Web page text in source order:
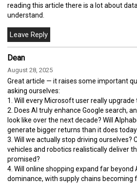
reading this article there is a lot about
understand.
Dean
August 28, 2025
Great article — it raises some important
asking ourselves:
1. Will every Microsoft user really upgrade
2. Does AI truly enhance Google search,
look like over the next decade? Will
generate bigger returns than it does
3. Will we actually stop driving ourselves?
vehicles and robotics realistically deliver
promised?
4. Will online shopping expand far beyond
dominance, with supply chains becoming